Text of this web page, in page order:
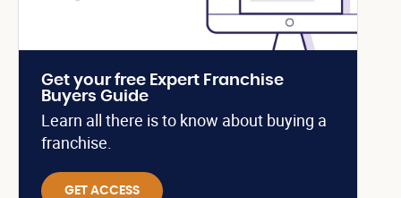
Get your free Expert Franchise
Buyers Guide
Learn all there is to know about buying a
franchise.
GET ACCESS